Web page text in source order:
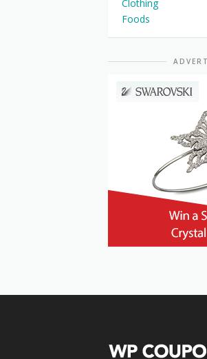
Clothing
Foods